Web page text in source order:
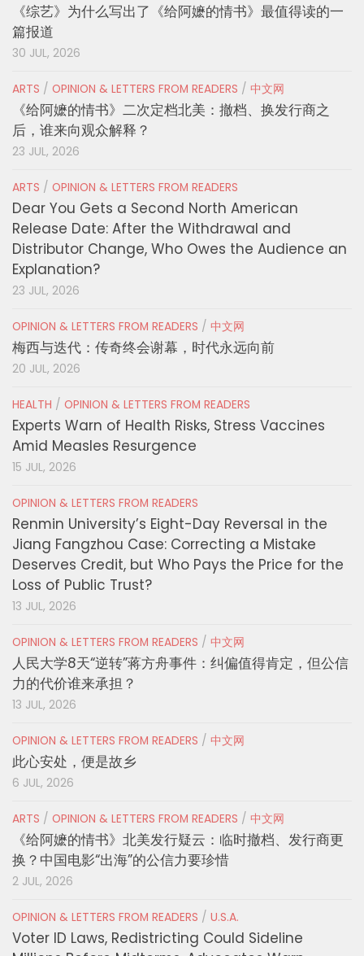
《综艺》为什么写出了《给阿嬷的情书》最值得读的一
篇报道
30 JUL, 2026
ARTS / OPINION & LETTERS FROM READERS / 中文网
《给阿嬷的情书》二次定档北美：撤档、换发行商之
后，谁来向观众解释？
23 JUL, 2026
ARTS / OPINION & LETTERS FROM READERS
Dear You Gets a Second North American
Release Date: After the Withdrawal and
Distributor Change, Who Owes the Audience an
Explanation?
23 JUL, 2026
OPINION & LETTERS FROM READERS / 中文网
梅西与迭代：传奇终会谢幕，时代永远向前
20 JUL, 2026
HEALTH / OPINION & LETTERS FROM READERS
Experts Warn of Health Risks, Stress Vaccines
Amid Measles Resurgence
15 JUL, 2026
OPINION & LETTERS FROM READERS
Renmin University’s Eight-Day Reversal in the
Jiang Fangzhou Case: Correcting a Mistake
Deserves Credit, but Who Pays the Price for the
Loss of Public Trust?
13 JUL, 2026
OPINION & LETTERS FROM READERS / 中文网
人民大学8天“逆转”蒋方舟事件：纠偏值得肯定，但公信
力的代价谁来承担？
13 JUL, 2026
OPINION & LETTERS FROM READERS / 中文网
此心安处，便是故乡
6 JUL, 2026
ARTS / OPINION & LETTERS FROM READERS / 中文网
《给阿嬷的情书》北美发行疑云：临时撤档、发行商更
换？中国电影“出海”的公信力要珍惜
2 JUL, 2026
OPINION & LETTERS FROM READERS / U.S.A.
Voter ID Laws, Redistricting Could Sideline